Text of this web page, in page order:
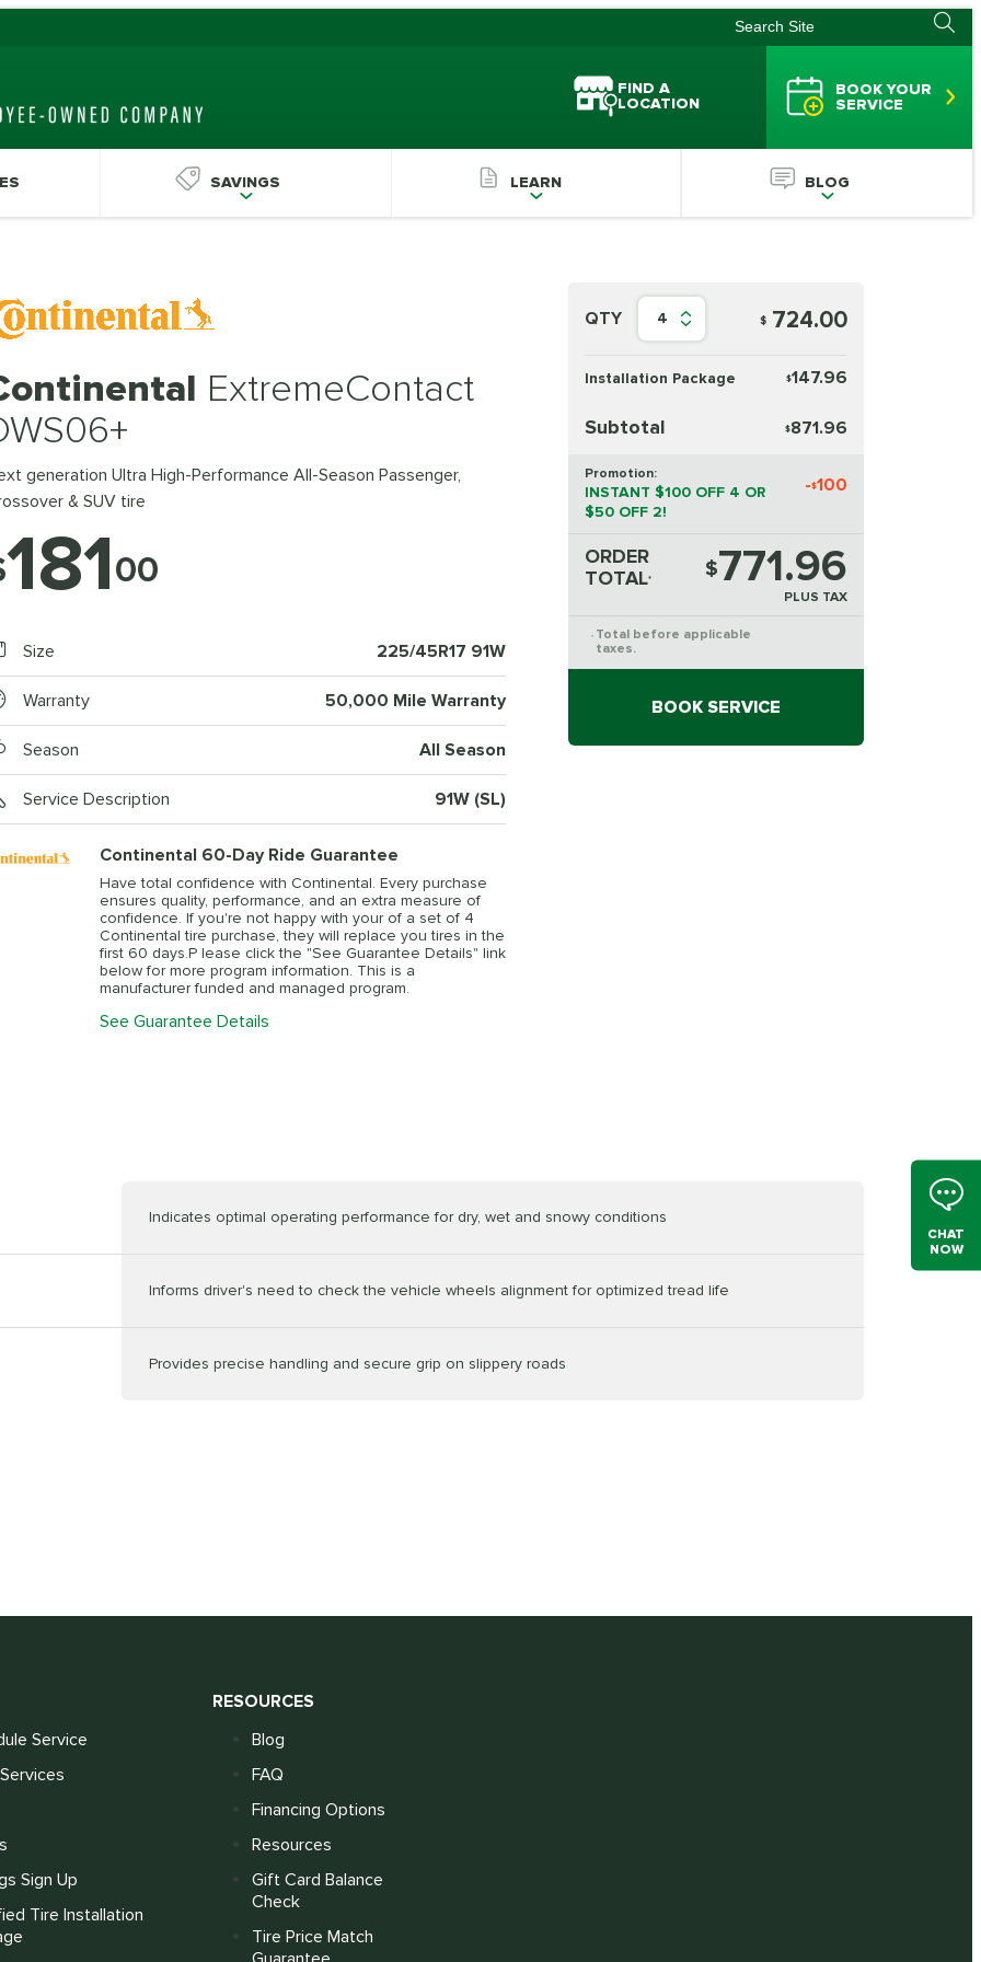
FIND A
LOCATION
BOOK YOUR
SERVICE
SAVINGS LEARN BLOG
CHAT
NOW
ExtremeContact
generation Ultra High-Performance All-Season Passenger,
& SUV tire
18100
Size 225/45R17 91W
Warranty 50,000 Mile Warranty
Season All Season
Service Description 91W (SL)
Continental 60-Day Ride Guarantee
Have total confidence with Continental. Every purchase
ensures quality, performance, and an extra measure of
confidence. If you're not happy with your of a set of 4
Continental tire purchase, they will replace you tires in the
first 60 days.P lease click the "See Guarantee Details" link
below for more program information. This is a
manufacturer funded and managed program.
See Guarantee Details
QTY 4 $ 724.00
Installation Package $147.96
Subtotal $871.96
Promotion:
INSTANT $100 OFF 4 OR
$50 OFF 2!
-$100
ORDER
TOTAL* $771.96
PLUS TAX
* Total before applicable
taxes.
BOOK SERVICE
Indicates optimal operating performance for dry, wet and snowy conditions
Informs driver's need to check the vehicle wheels alignment for optimized tread life
Provides precise handling and secure grip on slippery roads
Service
Sign Up
Tire Installation
RESOURCES
Blog
FAQ
Financing Options
Resources
Gift Card Balance
Check
Tire Price Match